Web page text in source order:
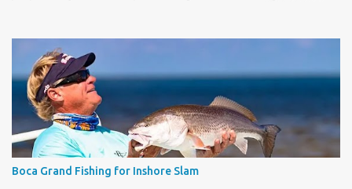
memory was failing me, and I didn't have my producer on set to
correct me. I have fished in Steinhatchee many years ago with an
old salty dog, Capt Randall Leger. Check out that episode here . As
I get older my guests are getting younger, Brett was my son's age,
but he had this place dialed in. We headed out early and fished a
nice flat and started throwing Mirrodines by Mirrolure. Both of us
caught schoolie sized trout to start the day. Capt Brett caught a
mystery fish or should I say snagged a mystery fish. It put up a
Boca Grand Fishing for Inshore Slam